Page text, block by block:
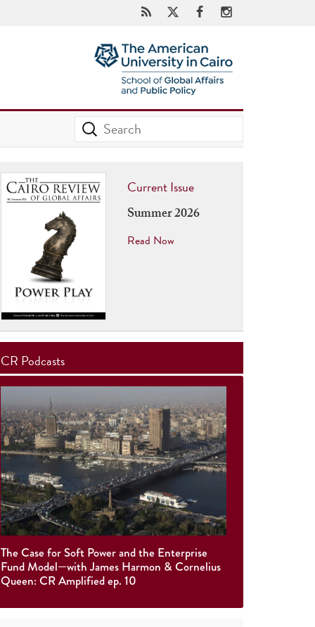
Current Issue
Summer 2026
Read Now
CR Podcasts
The Case for Soft Power and the Enterprise
Fund Model—with James Harmon & Cornelius
Queen: CR Amplified ep. 10